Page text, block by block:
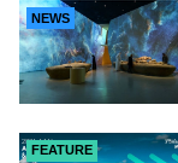
NEWS
FEATURE